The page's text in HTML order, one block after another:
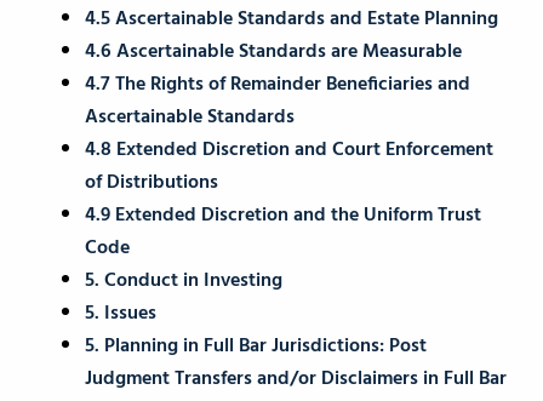
4.5 Ascertainable Standards and Estate Planning
4.6 Ascertainable Standards are Measurable
4.7 The Rights of Remainder Beneficiaries and
Ascertainable Standards
4.8 Extended Discretion and Court Enforcement
of Distributions
4.9 Extended Discretion and the Uniform Trust
Code
5. Conduct in Investing
5. Issues
5. Planning in Full Bar Jurisdictions: Post
Judgment Transfers and/or Disclaimers in Full Bar